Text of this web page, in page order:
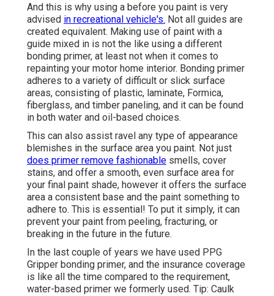
And this is why using a before you paint is very
advised in recreational vehicle's. Not all guides are
created equivalent. Making use of paint with a
guide mixed in is not the like using a different
bonding primer, at least not when it comes to
repainting your motor home interior. Bonding primer
adheres to a variety of difficult or slick surface
areas, consisting of plastic, laminate, Formica,
fiberglass, and timber paneling, and it can be found
in both water and oil-based choices.
This can also assist ravel any type of appearance
blemishes in the surface area you paint. Not just
does primer remove fashionable smells, cover
stains, and offer a smooth, even surface area for
your final paint shade, however it offers the surface
area a consistent base and the paint something to
adhere to. This is essential! To put it simply, it can
prevent your paint from peeling, fracturing, or
breaking in the future in the future.
In the last couple of years we have used PPG
Gripper bonding primer, and the insurance coverage
is like all the time compared to the requirement,
water-based primer we formerly used. Tip: Caulk